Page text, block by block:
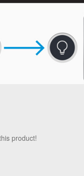
product!